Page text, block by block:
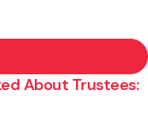
About Trustees: